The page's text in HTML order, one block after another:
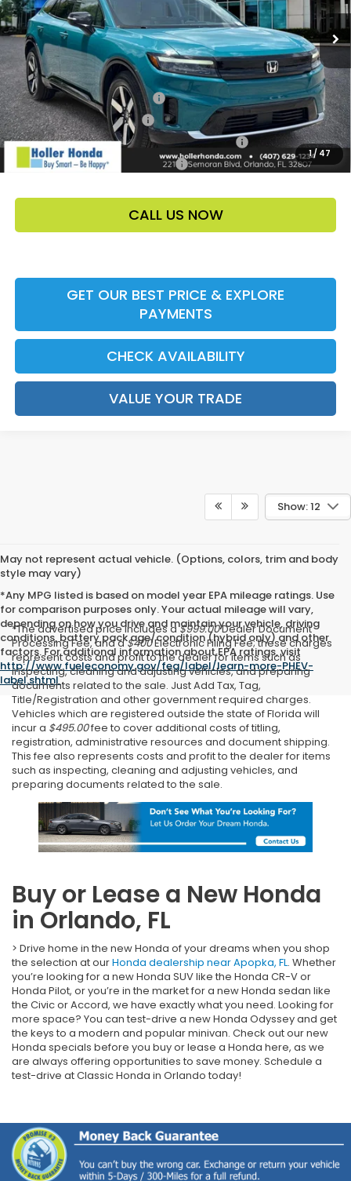
1/ 47
Price Before Dealer Discount
$50,349*
Add. Offers:
Loyalty/Conquest HP-52X
-$2,000
Ally CCRA Program ccra
-$750
Honda Military Appreciation Offer HP-32W
-$500
Honda Graduate Offer HP-31W
-$500
CALL US NOW
GET OUR BEST PRICE & EXPLORE
PAYMENTS
CHECK AVAILABILITY
VALUE YOUR TRADE
Show: 12
May not represent actual vehicle. (Options, colors, trim and body
style may vary)
*Any MPG listed is based on model year EPA mileage ratings. Use
for comparison purposes only. Your actual mileage will vary,
depending on how you drive and maintain your vehicle, driving
conditions, battery pack age/condition (hybrid only) and other
factors. For additional information about EPA ratings, visit
http://www.fueleconomy.gov/feg/label/learn-more-PHEV-
label.shtml.
*The advertised price includes a$999.00Dealer Document
Processing Fee, and a$400Electronic Filing Fee; these charges
represent costs and profit to the dealer for items such as
inspecting, cleaning and adjusting vehicles, and preparing
documents related to the sale. Just Add Tax, Tag,
Title/Registration and other government required charges.
Vehicles which are registered outside the state of Florida will
incur a $495.00fee to cover additional costs of titling,
registration, administrative resources and document shipping.
This fee also represents costs and profit to the dealer for items
such as inspecting, cleaning and adjusting vehicles, and
preparing documents related to the sale.
Buy or Lease a New Honda
in Orlando, FL
> Drive home in the new Honda of your dreams when you shop
the selection at ourHonda dealership near Apopka, FL. Whether
you’re looking for a new Honda SUV like the Honda CR-V or
Honda Pilot, or you’re in the market for a new Honda sedan like
the Civic or Accord, we have exactly what you need. Looking for
more space? You can test-drive a new Honda Odyssey and get
the keys to a modern and popular minivan. Check out our new
Honda specials before you buy or lease a Honda here, as we
are always offering opportunities to save money. Schedule a
test-drive at Classic Honda in Orlando today!